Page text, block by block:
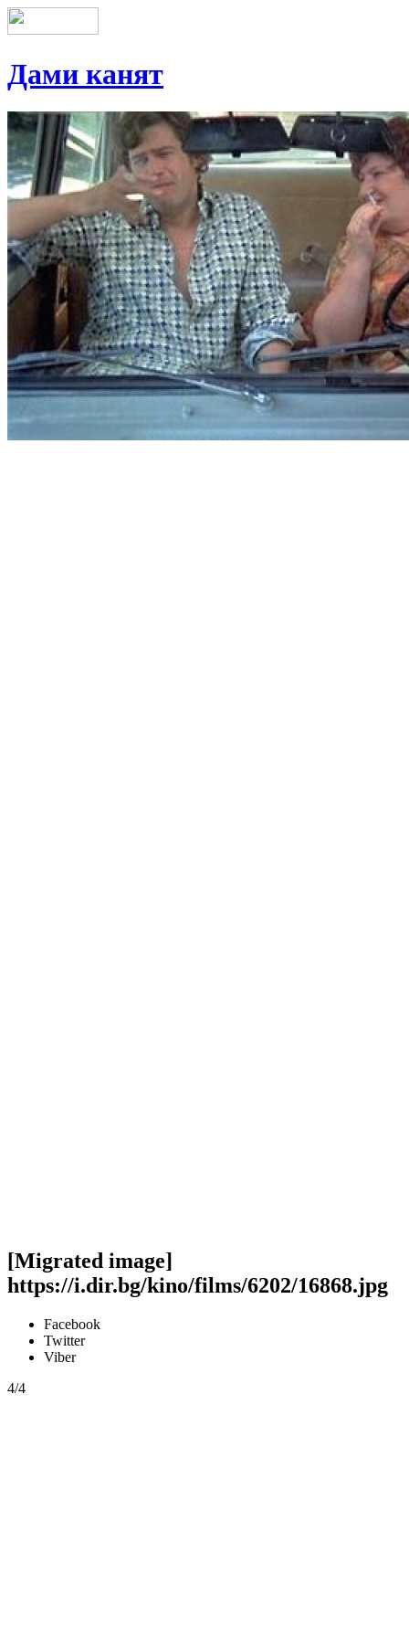
Дами канят
[Migrated image]
https://i.dir.bg/kino/films/6202/16868.jpg
Facebook
Twitter
Viber
4/4